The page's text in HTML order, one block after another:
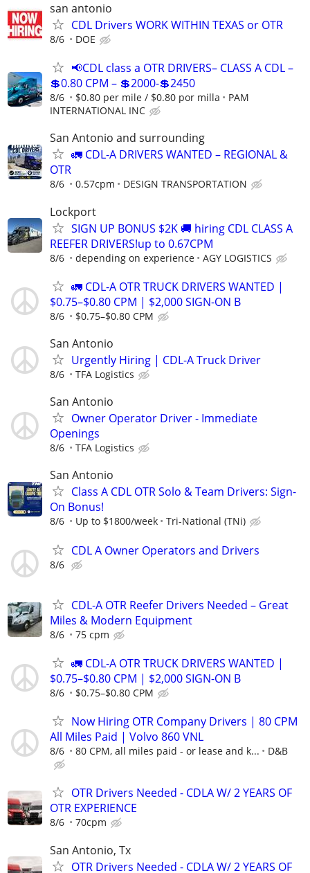
san antonio
CDL Drivers WORK WITHIN TEXAS or OTR
8/6 DOE
📢CDL class a OTR DRIVERS– CLASS A CDL –
💲0.80 CPM – 💲2000-💲2450
8/6 $0.80 per mile / $0.80 por milla
PAM
INTERNATIONAL INC
San Antonio and surrounding
🚛 CDL-A DRIVERS WANTED – REGIONAL &
OTR
8/6 0.57cpm DESIGN TRANSPORTATION
Lockport
SIGN UP BONUS $2K 🚚 hiring CDL CLASS A
REEFER DRIVERS!up to 0.67CPM
8/6 depending on experience AGY LOGISTICS
🚛 CDL-A OTR TRUCK DRIVERS WANTED |
$0.75–$0.80 CPM | $2,000 SIGN-ON B
8/6 $0.75–$0.80 CPM
San Antonio
Urgently Hiring | CDL-A Truck Driver
8/6 TFA Logistics
San Antonio
Owner Operator Driver - Immediate
Openings
8/6 TFA Logistics
San Antonio
Class A CDL OTR Solo & Team Drivers: Sign-
On Bonus!
8/6 Up to $1800/week Tri-National (TNi)
CDL A Owner Operators and Drivers
8/6
CDL-A OTR Reefer Drivers Needed – Great
Miles & Modern Equipment
8/6 75 cpm
🚛 CDL-A OTR TRUCK DRIVERS WANTED |
$0.75–$0.80 CPM | $2,000 SIGN-ON B
8/6 $0.75–$0.80 CPM
Now Hiring OTR Company Drivers | 80 CPM
All Miles Paid | Volvo 860 VNL
8/6 80 CPM, all miles paid - or lease and k... D&B
OTR Drivers Needed - CDLA W/ 2 YEARS OF
OTR EXPERIENCE
8/6 70cpm
San Antonio, Tx
OTR Drivers Needed - CDLA W/ 2 YEARS OF